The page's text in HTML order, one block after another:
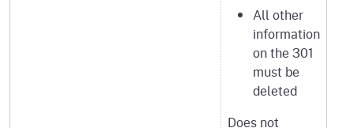
All other
information
on the 301
must be
deleted
Does not